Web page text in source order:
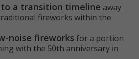
a transition timeline away
fireworks within the
noise fireworks for a portion
with the 50th anniversary in